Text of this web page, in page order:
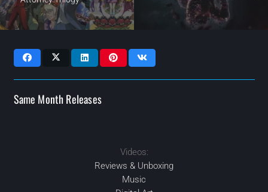
Same Month Releases
2024
2024
2024 MAY
2024
Videos:
Reviews & Unboxing
Music